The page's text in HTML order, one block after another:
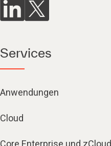
Services
Anwendungen
Cloud
Core Enterprise und zCloud